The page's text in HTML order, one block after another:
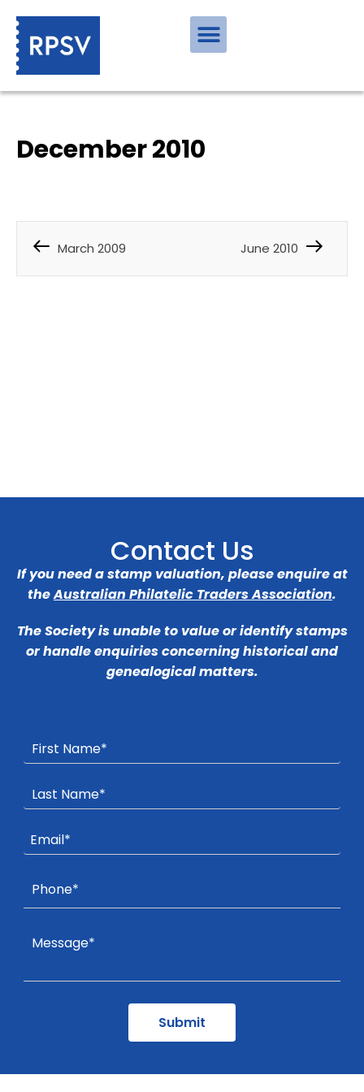
December 2010
March 2009 June 2010
Contact Us
If you need a stamp valuation, please enquire at
theAustralian Philatelic Traders Association.
The Society is unable to value or identify stamps
or handle enquiries concerning historical and
genealogical matters.